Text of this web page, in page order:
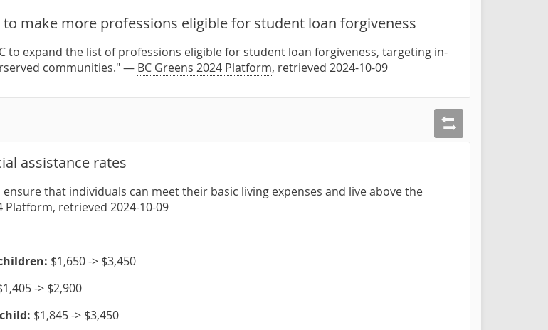
make more professions eligible for student loan forgiveness
to expand the list of professions eligible for student loan forgiveness, targeting in-
communities." — BC Greens 2024 Platform, retrieved 2024-10-09
assistance rates
that individuals can meet their basic living expenses and live above the
Platform, retrieved 2024-10-09
$1,650 -> $3,450
-> $2,900
$1,845 -> $3,450